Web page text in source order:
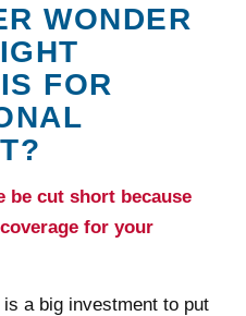
WONDER
FOR
be cut short because
for your
a big investment to put